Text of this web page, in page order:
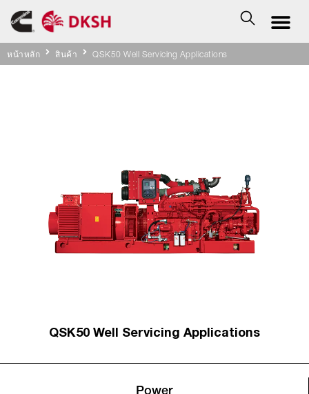
หน้าหลัก สินค้า QSK50 Well Servicing Applications
QSK50 Well Servicing Applications
Power